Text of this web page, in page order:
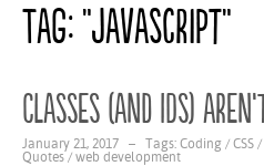
Tag: "Javascript"
Classes (and IDs)
January 21, 2017 – Tags: Coding / CSS /
Quotes / web development